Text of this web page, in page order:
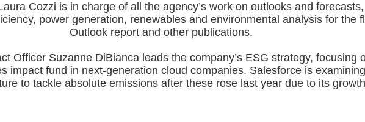
Cozzi is in charge of all the agency’s work on outlooks and
power generation, renewables and environmental analysis for the
Outlook report and other publications.
Officer Suzanne DiBianca leads the company’s ESG strategy, focusing
impact fund in next-generation cloud companies. Salesforce is
to tackle absolute emissions after these rose last year due to its